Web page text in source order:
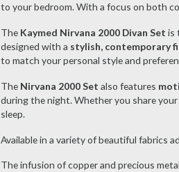
to your bedroom. With a focus on both
The Kaymed Nirvana 2000 Divan Set is
designed with a stylish, contemporary
to match your personal style and
The Nirvana 2000 Set also features
during the night. Whether you share
sleep.
Available in a variety of beautiful fabrics
The infusion of copper and precious